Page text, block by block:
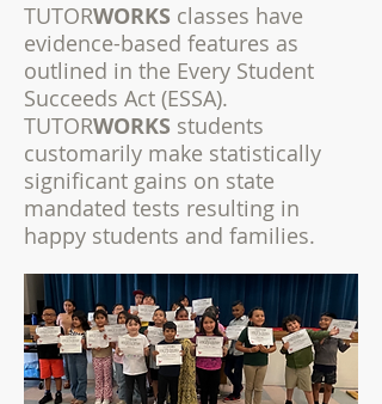
TUTORWORKS classes have
evidence-based features as
outlined in the Every Student
Succeeds Act (ESSA).
TUTORWORKS students
customarily make statistically
significant gains on state
mandated tests resulting in
happy students and families.